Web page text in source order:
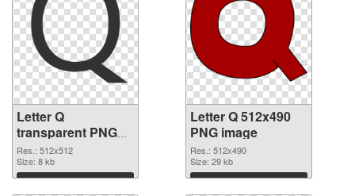
Letter Q
transparent PNG
picture 92953
transparent PNG
graphic
Res.: 512x512
Size: 8 kb
Download
Letter Q 512x490
PNG image
Res.: 512x490
Size: 29 kb
Download